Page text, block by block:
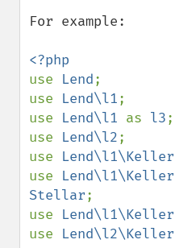
For example:
use Lend;
use Lend\l1;
use Lend\l1 as l3;
use Lend\l2;
use Lend\l1\Keller
use Lend\l1\Keller
Stellar;
use Lend\l1\Keller
use Lend\l2\Keller